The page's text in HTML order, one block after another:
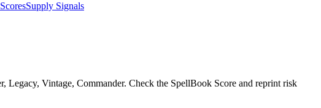
Supply Signals
Vintage, Commander. Check the SpellBook Score and reprint risk